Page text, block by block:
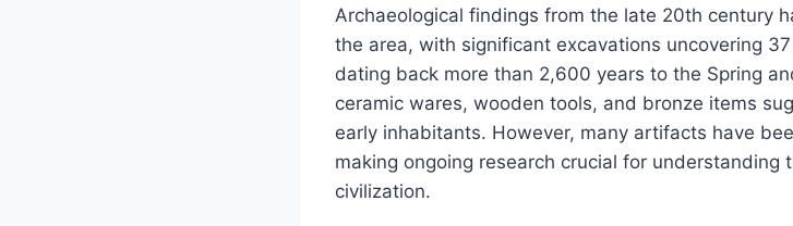
Archaeological findings from the late 20th century
the area, with significant excavations uncovering
dating back more than 2,600 years to the Spring
ceramic wares, wooden tools, and bronze items
early inhabitants. However, many artifacts have
making ongoing research crucial for understanding
civilization.